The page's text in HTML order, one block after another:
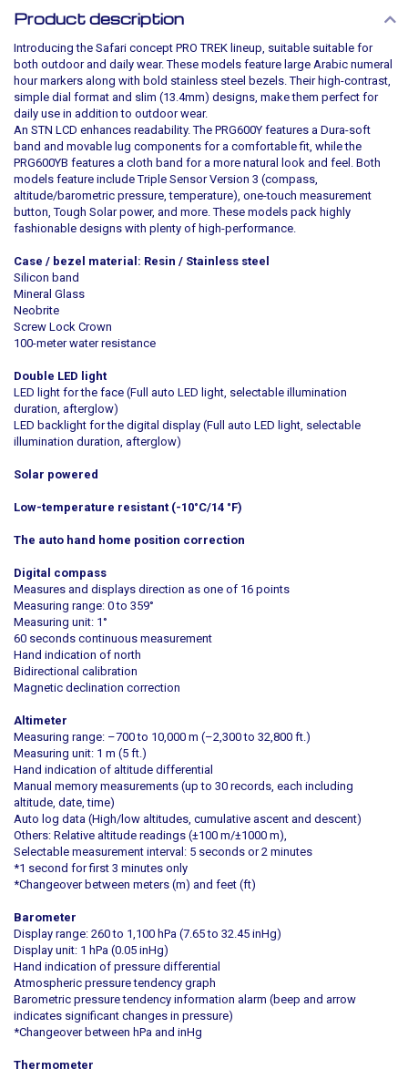
Product description
Introducing the Safari concept PRO TREK lineup, suitable suitable for
both outdoor and daily wear. These models feature large Arabic numeral
hour markers along with bold stainless steel bezels. Their high-contrast,
simple dial format and slim (13.4mm) designs, make them perfect for
daily use in addition to outdoor wear.
An STN LCD enhances readability. The PRG600Y features a Dura-soft
band and movable lug components for a comfortable fit, while the
PRG600YB features a cloth band for a more natural look and feel. Both
models feature include Triple Sensor Version 3 (compass,
altitude/barometric pressure, temperature), one-touch measurement
button, Tough Solar power, and more. These models pack highly
fashionable designs with plenty of high-performance.
Case / bezel material: Resin / Stainless steel
Silicon band
Mineral Glass
Neobrite
Screw Lock Crown
100-meter water resistance
Double LED light
LED light for the face (Full auto LED light, selectable illumination
duration, afterglow)
LED backlight for the digital display (Full auto LED light, selectable
illumination duration, afterglow)
Solar powered
Low-temperature resistant (-10°C/14 °F)
The auto hand home position correction
Digital compass
Measures and displays direction as one of 16 points
Measuring range: 0 to 359°
Measuring unit: 1°
60 seconds continuous measurement
Hand indication of north
Bidirectional calibration
Magnetic declination correction
Altimeter
Measuring range: –700 to 10,000 m (–2,300 to 32,800 ft.)
Measuring unit: 1 m (5 ft.)
Hand indication of altitude differential
Manual memory measurements (up to 30 records, each including
altitude, date, time)
Auto log data (High/low altitudes, cumulative ascent and descent)
Others: Relative altitude readings (±100 m/±1000 m),
Selectable measurement interval: 5 seconds or 2 minutes
*1 second for first 3 minutes only
*Changeover between meters (m) and feet (ft)
Barometer
Display range: 260 to 1,100 hPa (7.65 to 32.45 inHg)
Display unit: 1 hPa (0.05 inHg)
Hand indication of pressure differential
Atmospheric pressure tendency graph
Barometric pressure tendency information alarm (beep and arrow
indicates significant changes in pressure)
*Changeover between hPa and inHg
Thermometer